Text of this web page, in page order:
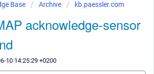
Base Archive kb.paessler.com
acknowledge-sensor
10 14:25:29 +0200